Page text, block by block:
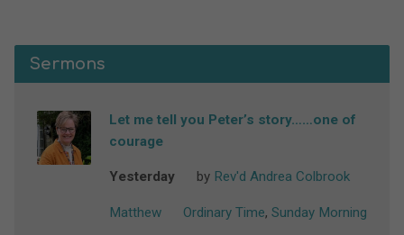
Sermons
Let me tell you Peter’s story……one of
courage
Yesterday by Rev'd Andrea Colbrook
Matthew Ordinary Time, Sunday Morning